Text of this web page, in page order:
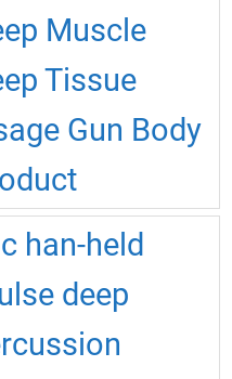
Muscle
Tissue
Gun Body
han-held
deep